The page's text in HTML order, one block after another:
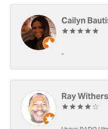
Cailyn
-
Ray